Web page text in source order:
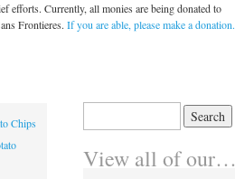
efforts. Currently, all monies are being donated to
Frontieres. If you are able, please make a donation.
Chips
View all of our…